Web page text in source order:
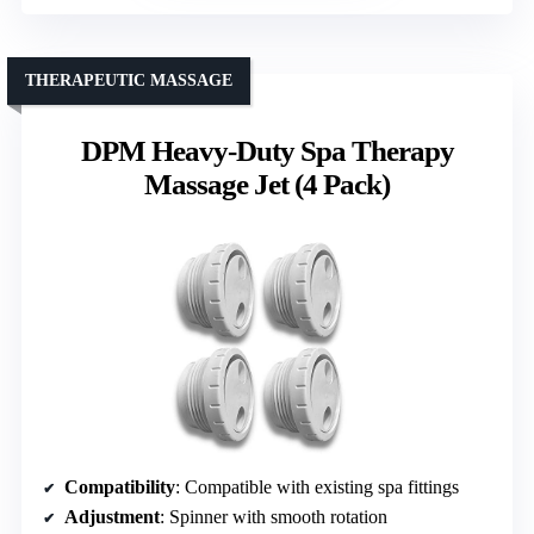
DPM Heavy-Duty Spa Therapy
Massage Jet (4 Pack)
THERAPEUTIC MASSAGE
Compatibility: Compatible with existing spa fittings
Adjustment: Spinner with smooth rotation